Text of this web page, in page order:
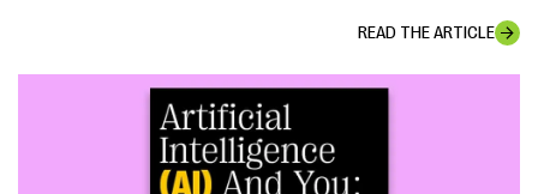
READ THE ARTICLE